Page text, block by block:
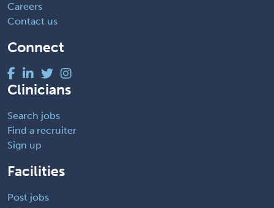
Careers
Contact us
Connect
Clinicians
Search jobs
Find a recruiter
Sign up
Facilities
Post jobs